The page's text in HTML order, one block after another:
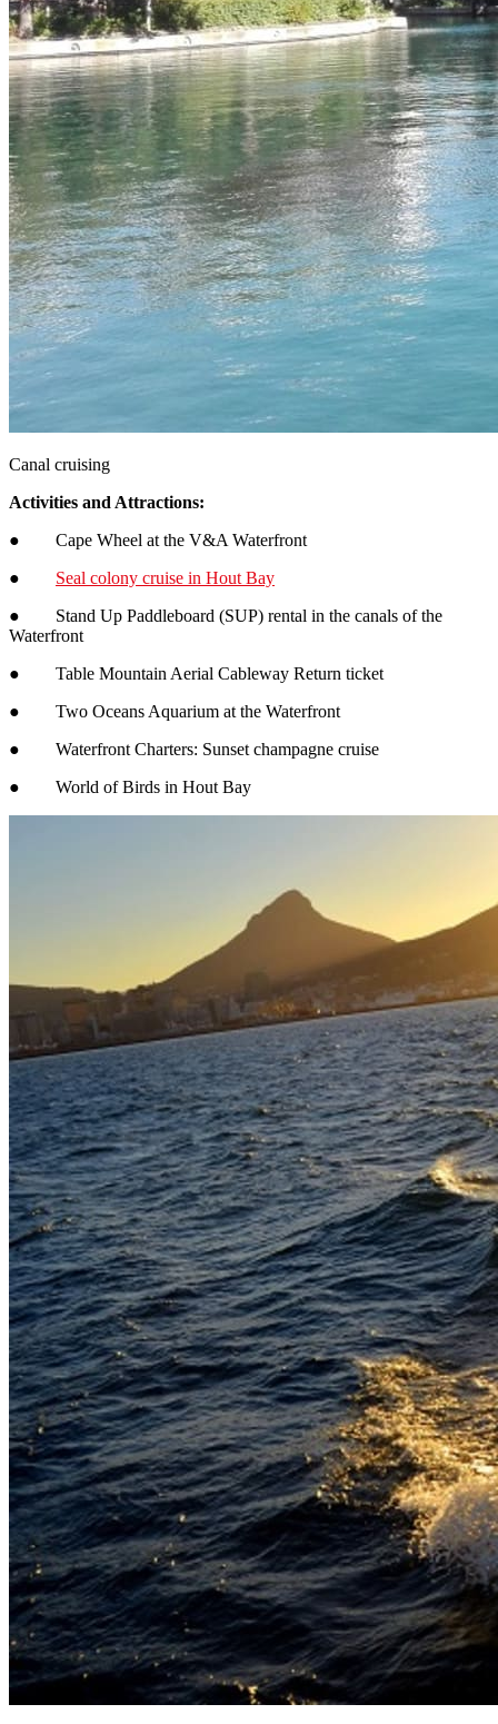
Canal cruising
Activities and Attractions:
● Cape Wheel at the V&A Waterfront
● Seal colony cruise in Hout Bay
● Stand Up Paddleboard (SUP) rental in the canals of the
Waterfront
● Table Mountain Aerial Cableway Return ticket
● Two Oceans Aquarium at the Waterfront
● Waterfront Charters: Sunset champagne cruise
● World of Birds in Hout Bay